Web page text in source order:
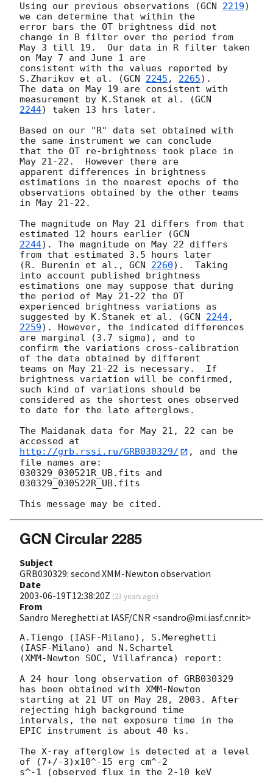
Using our previous observations (GCN 2219)
we can determine that within the
error bars the OT brightness did not
change in B filter over the period from
May 3 till 19.  Our data in R filter taken
on May 7 and June 1 are
consistent with the values reported by
S.Zharikov et al. (GCN 2245 , 2265).
The data on May 19 are consistent with
measurement by K.Stanek et al. (
2244) taken 13 hrs later.
Based on our "R" data set obtained with
the same instrument we can conclude
that the OT re-brightness took place in
May 21-22.  However there are
apparent differences in brightness
estimations in the nearest epochs of the
observations obtained by the other teams
in May 21-22.
The magnitude on May 21 differs from that
estimated 12 hours earlier (
2244). The magnitude on May 22 differs
from that estimated 3.5 hours later
(R. Burenin et al., GCN 2260).  Taking
into account published brightness
estimations one may suppose that during
the period of May 21-22 the OT
experienced brightness variations as
suggested by K.Stanek et al. (GCN 2244
2259). However, the indicated differences
are marginal (3.7 sigma), and to
confirm the variations cross-calibration
of the data obtained by different
teams on May 21-22 is necessary.  If
brightness variation will be confirmed,
such kind of variations should be
considered as the shortest ones observed
to date for the late afterglows.
The Maidanak data for May 21, 22 can be
http://grb.rssi.ru/GRB030329/
, and the
file names are:
030329_030521R_UB.fits and
030329_030522R_UB.fits
GCN Circular 2285
Subject
GRB030329: second XMM-Newton observation
Date
2003-06-19T12:38:20Z (23 years ago)
From
Sandro Mereghetti at IASF/CNR <sandro@mi.iasf.cnr.it>
A.Tiengo (IASF-Milano), S.Mereghetti
(IASF-Milano) and N.Schartel
(XMM-Newton SOC, Villafranca) report:
A 24 hour long observation of GRB030329
has been obtained with XMM-Newton
starting at 21 UT on May 28, 2003. After
rejecting high background time
intervals, the net exposure time in the
EPIC instrument is about 40 ks.
The X-ray afterglow is detected at a level
of (7+/-3)x10^-15 erg cm^-2
s^-1 (observed flux in the 2-10 keV